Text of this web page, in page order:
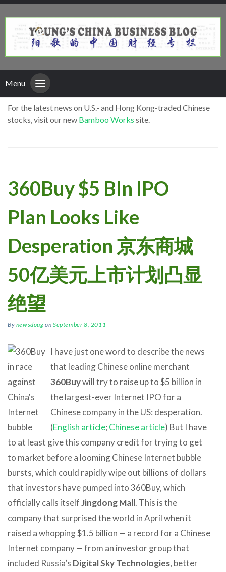
Menu
For the latest news on U.S.- and Hong Kong-traded Chinese
stocks, visit our new Bamboo Works site.
360Buy $5 Bln IPO
Plan Looks Like
Desperation 京东商城
50亿美元上市计划凸显
绝望
By newsdoug onSeptember 8, 2011
I have just one word to describe the news
that leading Chinese online merchant
360Buywill try to raise up to $5 billion in
the largest-ever Internet IPO for a
Chinese company in the US: desperation.
(English article; Chinese article) But I have
to at least give this company credit for trying to get
to market before a looming Chinese Internet bubble
bursts, which could rapidly wipe out billions of dollars
that investors have pumped into 360Buy, which
officially calls itselfJingdong Mall. This is the
company that surprised the world in April when it
raised a whopping $1.5 billion — a record for a Chinese
Internet company — from an investor group that
included Russia’s Digital Sky Technologies, better